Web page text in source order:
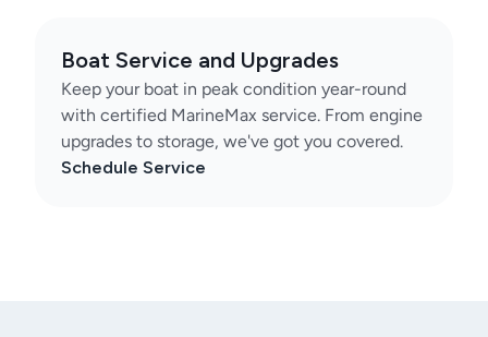
Boat Service and Upgrades
Keep your boat in peak condition year-round
with certified MarineMax service. From engine
upgrades to storage, we've got you covered.
Schedule Service